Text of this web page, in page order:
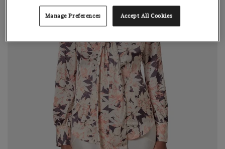
Manage Preferences Accept All Cookies